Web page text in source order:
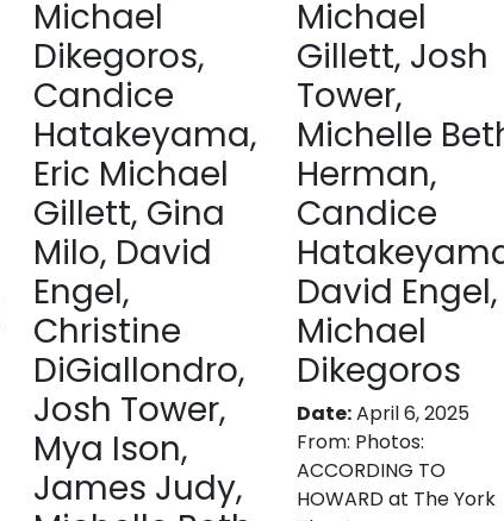
Michael
Dikegoros,
Candice
Hatakeyama,
Eric Michael
Gillett, Gina
Milo, David
Engel,
Christine
DiGiallondro,
Josh Tower,
Mya Ison,
James Judy,
Michael
Gillett, Josh
Tower,
Michelle
Herman,
Candice
David Engel,
Michael
Dikegoros
Date:April 6, 2025
From: Photos:
ACCORDING TO
HOWARD at The York